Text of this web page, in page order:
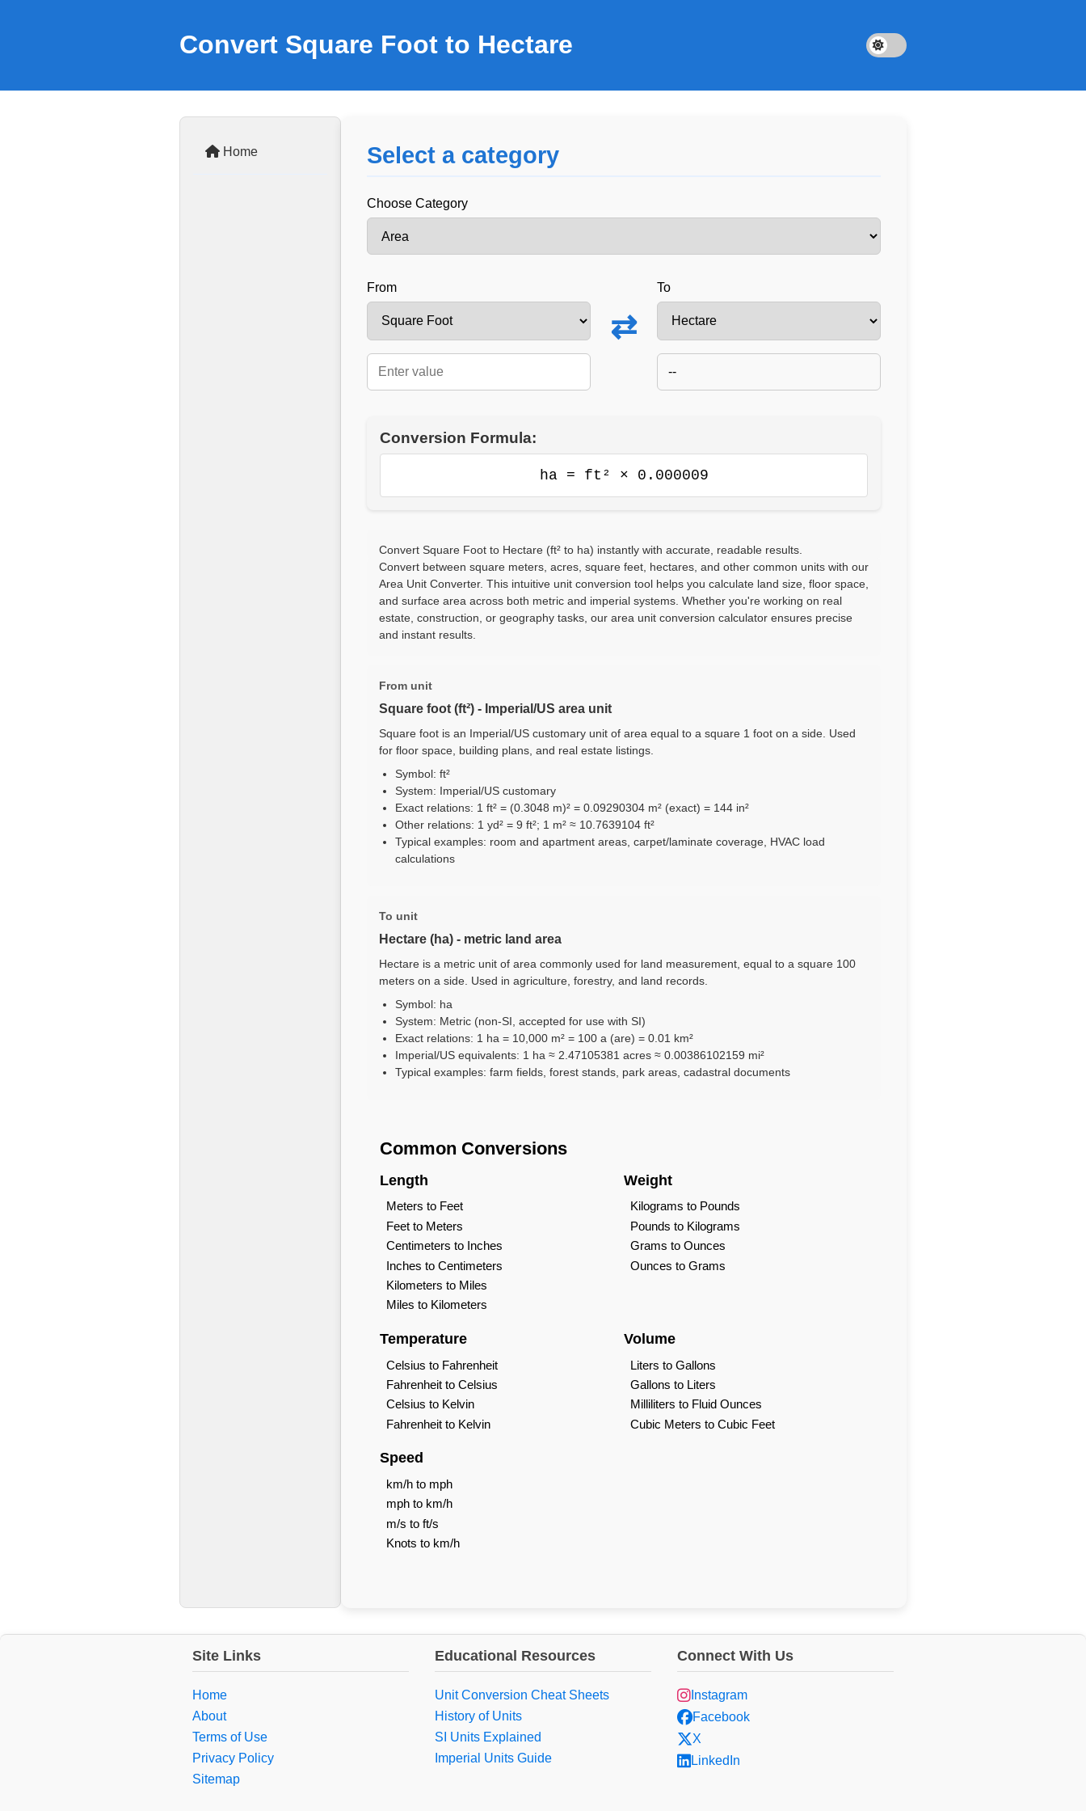
Convert Square Foot to Hectare
Home Select a category
Choose Category
From
⇄
To
--
Conversion Formula:
ha = ft² × 0.000009
Convert Square Foot to Hectare (ft² to ha) instantly with accurate, readable results.
Convert between square meters, acres, square feet, hectares, and other common units with our
Area Unit Converter. This intuitive unit conversion tool helps you calculate land size, floor space,
and surface area across both metric and imperial systems. Whether you're working on real
estate, construction, or geography tasks, our area unit conversion calculator ensures precise
and instant results.
From unit
Square foot (ft²) - Imperial/US area unit
Square foot is an Imperial/US customary unit of area equal to a square 1 foot on a side. Used
for floor space, building plans, and real estate listings.
Symbol: ft²
System: Imperial/US customary
Exact relations: 1 ft² = (0.3048 m)² = 0.09290304 m² (exact) = 144 in²
Other relations: 1 yd² = 9 ft²; 1 m² ≈ 10.7639104 ft²
Typical examples: room and apartment areas, carpet/laminate coverage, HVAC load
calculations
To unit
Hectare (ha) - metric land area
Hectare is a metric unit of area commonly used for land measurement, equal to a square 100
meters on a side. Used in agriculture, forestry, and land records.
Symbol: ha
System: Metric (non-SI, accepted for use with SI)
Exact relations: 1 ha = 10,000 m² = 100 a (are) = 0.01 km²
Imperial/US equivalents: 1 ha ≈ 2.47105381 acres ≈ 0.00386102159 mi²
Typical examples: farm fields, forest stands, park areas, cadastral documents
Common Conversions
Length
Meters to Feet
Feet to Meters
Centimeters to Inches
Inches to Centimeters
Kilometers to Miles
Miles to Kilometers
Weight
Kilograms to Pounds
Pounds to Kilograms
Grams to Ounces
Ounces to Grams
Temperature
Celsius to Fahrenheit
Fahrenheit to Celsius
Celsius to Kelvin
Fahrenheit to Kelvin
Volume
Liters to Gallons
Gallons to Liters
Milliliters to Fluid Ounces
Cubic Meters to Cubic Feet
Speed
km/h to mph
mph to km/h
m/s to ft/s
Knots to km/h
Site Links
Home
About
Terms of Use
Privacy Policy
Sitemap
Educational Resources
Unit Conversion Cheat Sheets
History of Units
SI Units Explained
Imperial Units Guide
Connect With Us
Instagram
Facebook
X
LinkedIn